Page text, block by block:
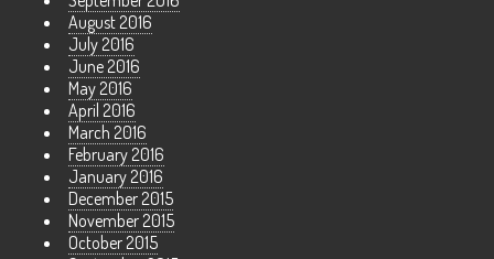
August 2016
July 2016
June 2016
May 2016
April 2016
March 2016
February 2016
January 2016
December 2015
November 2015
October 2015